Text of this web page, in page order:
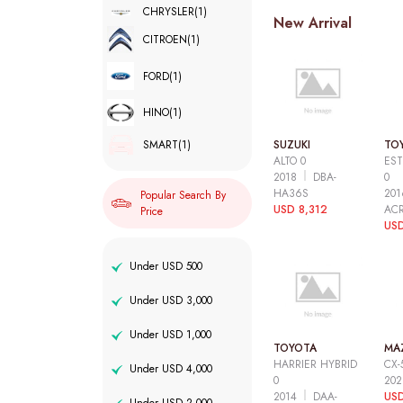
CHRYSLER(1)
CITROEN(1)
FORD(1)
HINO(1)
SMART(1)
Popular Search By
Price
Under USD 500
Under USD 3,000
Under USD 1,000
Under USD 4,000
New Arrival
SUZUKI
ALTO 0
2018
DBA-
HA36S
USD 8,312
0
TOYOTA
HARRIER HYBRID
0
2014
DAA-